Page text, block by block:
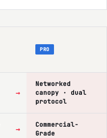
PRO
→
Networked
canopy · dual
protocol
→
Commercial-
Grade